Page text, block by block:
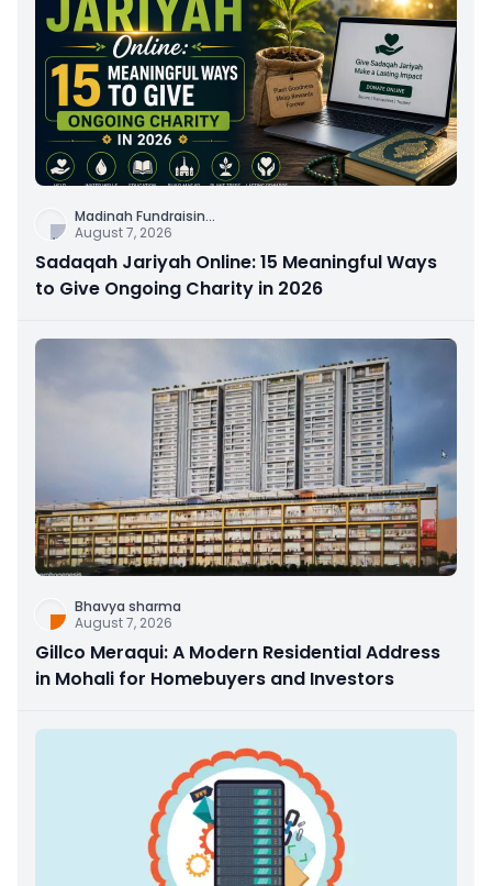
Madinah Fundraisin...
August 7, 2026
Sadaqah Jariyah Online: 15 Meaningful Ways
to Give Ongoing Charity in 2026
Bhavya sharma
August 7, 2026
Gillco Meraqui: A Modern Residential Address
in Mohali for Homebuyers and Investors